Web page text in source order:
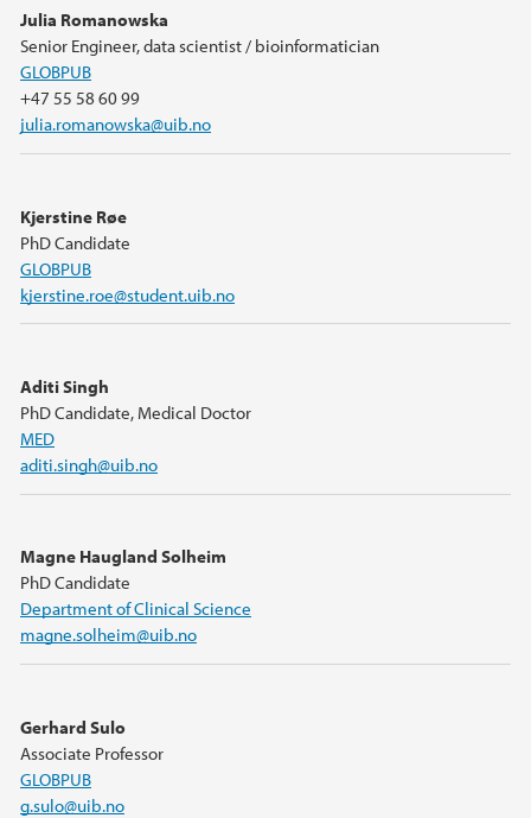
Julia Romanowska
Senior Engineer, data scientist / bioinformatician
GLOBPUB
+47 55 58 60 99
julia.romanowska@uib.no
Kjerstine Røe
PhD Candidate
GLOBPUB
kjerstine.roe@student.uib.no
Aditi Singh
PhD Candidate, Medical Doctor
MED
aditi.singh@uib.no
Magne Haugland Solheim
PhD Candidate
Department of Clinical Science
magne.solheim@uib.no
Gerhard Sulo
Associate Professor
GLOBPUB
g.sulo@uib.no